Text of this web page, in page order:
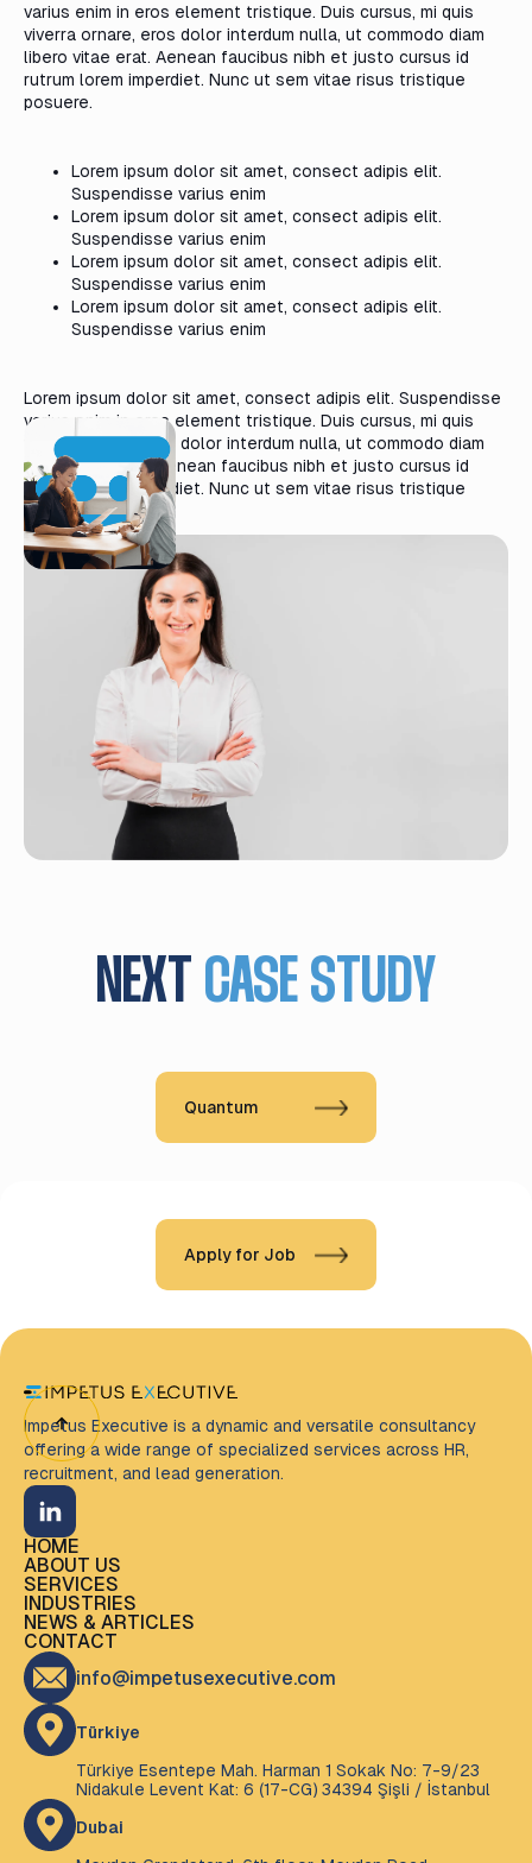
varius enim in eros element tristique. Duis cursus, mi quis
viverra ornare, eros dolor interdum nulla, ut commodo diam
libero vitae erat. Aenean faucibus nibh et justo cursus id
rutrum lorem imperdiet. Nunc ut sem vitae risus tristique
posuere.
Lorem ipsum dolor sit amet, consect adipis elit.
Suspendisse varius enim
Lorem ipsum dolor sit amet, consect adipis elit.
Suspendisse varius enim
Lorem ipsum dolor sit amet, consect adipis elit.
Suspendisse varius enim
Lorem ipsum dolor sit amet, consect adipis elit.
Suspendisse varius enim
Lorem ipsum dolor sit amet, consect adipis elit. Suspendisse
varius enim in eros element tristique. Duis cursus, mi quis
viverra ornare, eros dolor interdum nulla, ut commodo diam
libero vitae erat. Aenean faucibus nibh et justo cursus id
rutrum lorem imperdiet. Nunc ut sem vitae risus tristique
posuere.
NEXT CASE STUDY
Quantum
Apply for Job
Impetus Executive is a dynamic and versatile consultancy
offering a wide range of specialized services across HR,
recruitment, and lead generation.
HOME
HOME
ABOUT US
ABOUT US
SERVICES
SERVICES
INDUSTRIES
INDUSTRIES
NEWS & ARTICLES
NEWS & ARTICLES
CONTACT
CONTACT
info@impetusexecutive.com
Türkiye
Türkiye Esentepe Mah. Harman 1 Sokak No: 7-9/23
Nidakule Levent Kat: 6 (17-CG) 34394 Şişli / İstanbul
Dubai